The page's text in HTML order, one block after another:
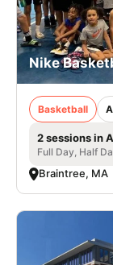
Nike
Basketball
2 sessions in
Full Day, Half
Braintree, MA